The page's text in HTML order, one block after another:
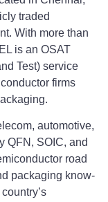
traded
With more than
is an OSAT
Test) service
firms
automotive,
QFN, SOIC, and
road
packaging know-